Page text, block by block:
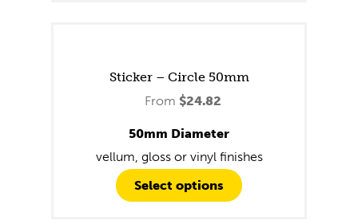
Sticker – Circle 50mm
From $24.82
50mm Diameter
vellum, gloss or vinyl finishes
Select options